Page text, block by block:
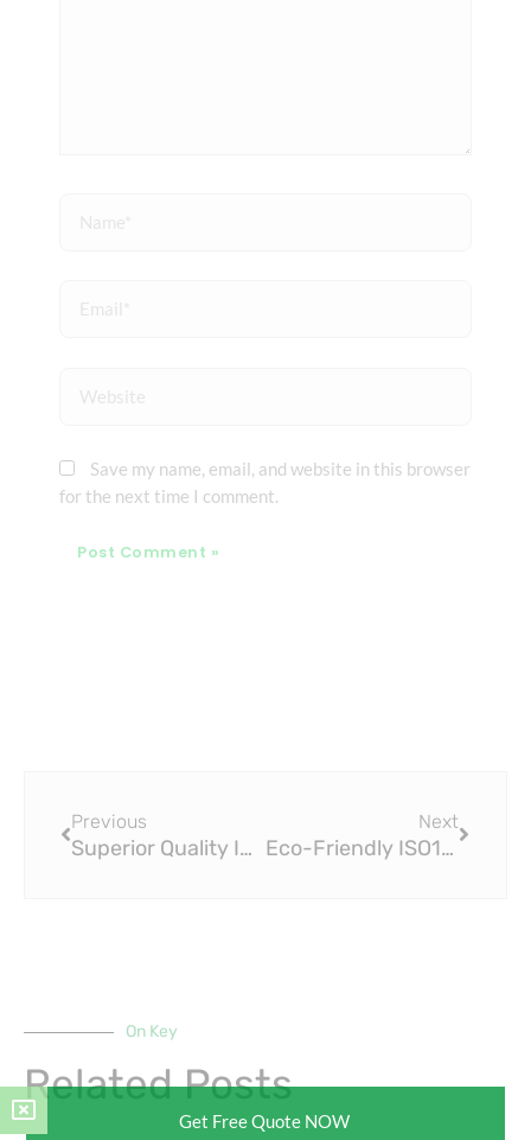
Save my name, email, and website in this browser
for the next time I comment.
Previous
Superior Quality ISO15875 PEX Insulation Pipe for Efficient Heat Distribution
Next
Eco-Friendly ISO15875 PEX Insulation Pipe for Sustainable Heating Systems
On Key
Related Posts
Get Free Quote NOW